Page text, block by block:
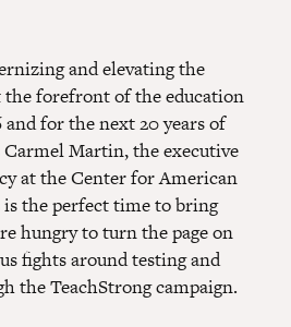
and elevating the
the forefront of the education
and for the next 20 years of
Martin, the executive
at the Center for American
is the perfect time to bring
hungry to turn the page on
fights around testing and
the TeachStrong campaign.